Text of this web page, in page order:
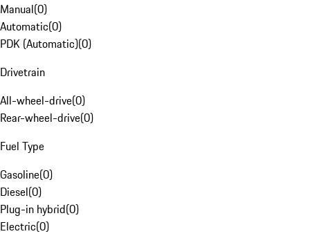
Manual(0)
Automatic(0)
PDK (Automatic)(0)
Drivetrain
All-wheel-drive(0)
Rear-wheel-drive(0)
Fuel Type
Gasoline(0)
Diesel(0)
Plug-in hybrid(0)
Electric(0)